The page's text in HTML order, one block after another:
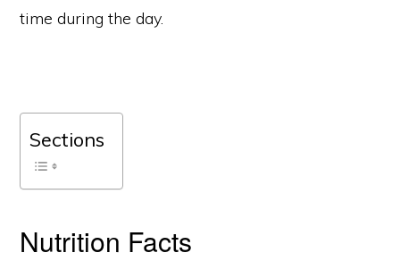
time during the day.
Sections
Nutrition Facts